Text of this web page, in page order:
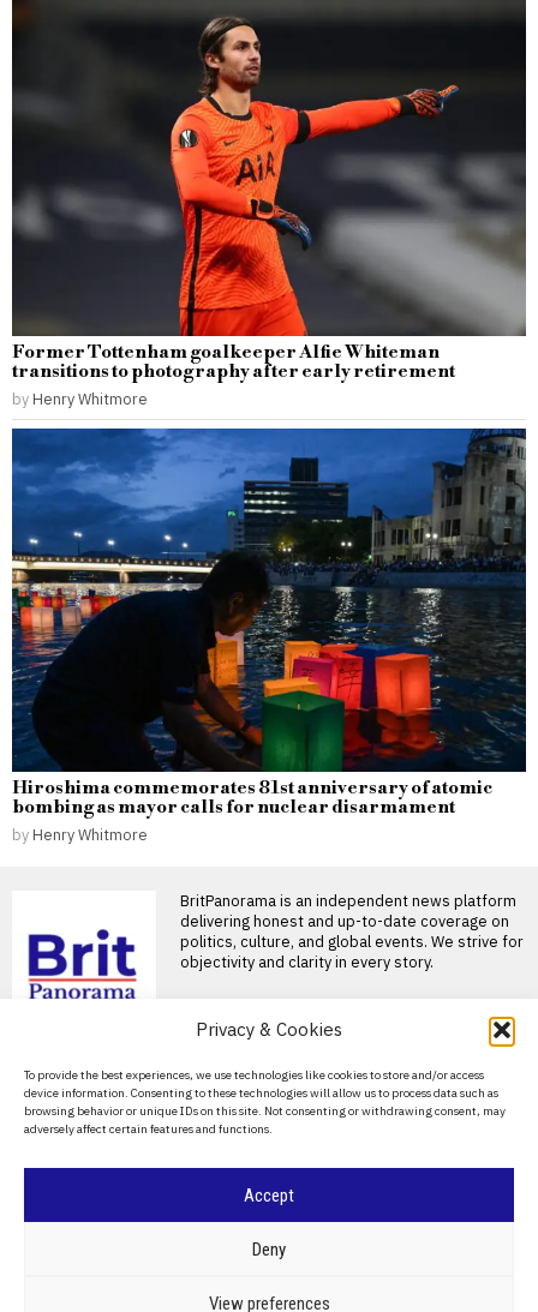
Privacy & Cookies
To provide the best experiences, we use technologies like cookies to store and/or access
device information. Consenting to these technologies will allow us to process data such as
browsing behavior or unique IDs on this site. Not consenting or withdrawing consent, may
adversely affect certain features and functions.
Accept
Deny
View preferences
Former Tottenham goalkeeper Alfie Whiteman
transitions to photography after early retirement
by Henry Whitmore
Hiroshima commemorates 81st anniversary of atomic
bombing as mayor calls for nuclear disarmament
by Henry Whitmore
BritPanorama is an independent news platform
delivering honest and up-to-date coverage on
politics, culture, and global events. We strive for
objectivity and clarity in every story.
About Us
Contact Us
Privacy Policy
BRITPANORAMA
Andy Burnham hesitates
on UK defence spending
commitments ahead of
2030 deadline
prioritize UK’s interests
in dealings with Trump
UK interests in talks with